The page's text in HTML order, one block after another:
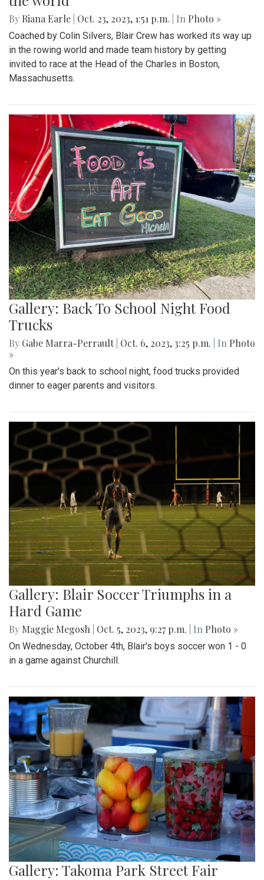
By Riana Earle Oct. 23, 2023, 1:51 p.m. | In Photo »
Coached by Colin Silvers, Blair Crew has worked its way up
in the rowing world and made team history by getting
invited to race at the Head of the Charles in Boston,
Massachusetts.
Gallery: Back To School Night Food
Trucks
By Gabe Marra-Perrault Oct. 6, 2023, 3:25 p.m. | In Photo
»
On this year's back to school night, food trucks provided
dinner to eager parents and visitors.
Gallery: Blair Soccer Triumphs in a
Hard Game
By Maggie Megosh Oct. 5, 2023, 9:27 p.m. | In Photo »
On Wednesday, October 4th, Blair's boys soccer won 1 - 0
in a game against Churchill.
Gallery: Takoma Park Street Fair